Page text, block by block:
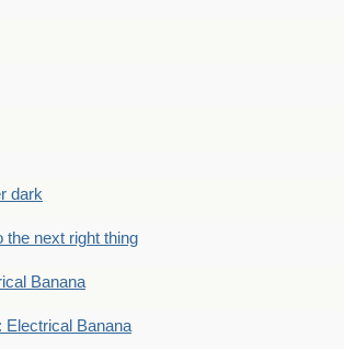
dark
the next right thing
Banana
Electrical Banana